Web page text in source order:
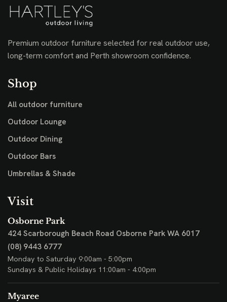
Premium outdoor furniture selected for real outdoor use,
long-term comfort and Perth showroom confidence.
Shop
All outdoor furniture
Outdoor Lounge
Outdoor Dining
Outdoor Bars
Umbrellas & Shade
Visit
Osborne Park
424 Scarborough Beach Road Osborne Park WA 6017
(08) 9443 6777
Monday to Saturday 9:00am - 5:00pm
Sundays & Public Holidays 11:00am - 4:00pm
Myaree